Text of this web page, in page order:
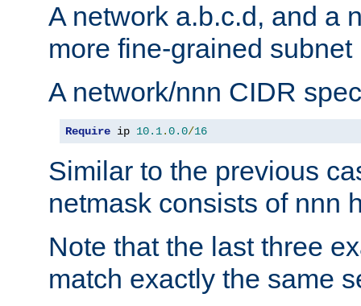
A network a.b.c.d, and a
more fine-grained subnet
A network/nnn CIDR
Require ip 10.1.0.0/16
Similar to the previous
netmask consists of nnn
Note that the last three
match exactly the same